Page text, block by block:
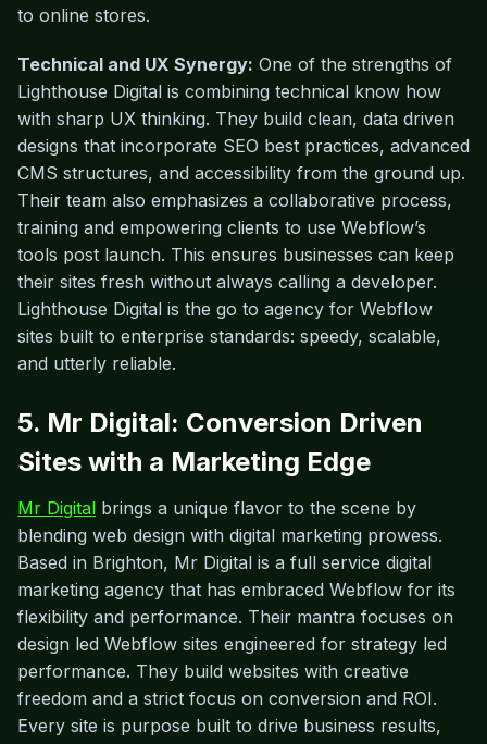
to online stores.
Technical and UX Synergy: One of the strengths of
Lighthouse Digital is combining technical know how
with sharp UX thinking. They build clean, data driven
designs that incorporate SEO best practices, advanced
CMS structures, and accessibility from the ground up.
Their team also emphasizes a collaborative process,
training and empowering clients to use Webflow’s
tools post launch. This ensures businesses can keep
their sites fresh without always calling a developer.
Lighthouse Digital is the go to agency for Webflow
sites built to enterprise standards: speedy, scalable,
and utterly reliable.
5. Mr Digital: Conversion Driven
Sites with a Marketing Edge
Mr Digital brings a unique flavor to the scene by
blending web design with digital marketing prowess.
Based in Brighton, Mr Digital is a full service digital
marketing agency that has embraced Webflow for its
flexibility and performance. Their mantra focuses on
design led Webflow sites engineered for strategy led
performance. They build websites with creative
freedom and a strict focus on conversion and ROI.
Every site is purpose built to drive business results,